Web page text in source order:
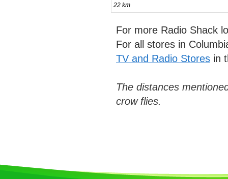
22 km
For more Radio Shack
For all stores in
TV and Radio Stores in
The distances
crow flies.